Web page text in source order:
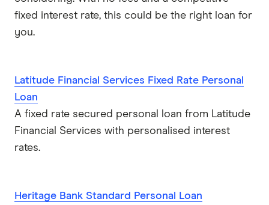
fixed interest rate, this could be the right loan for
you.
Latitude Financial Services Fixed Rate Personal
Loan
A fixed rate secured personal loan from Latitude
Financial Services with personalised interest
rates.
Heritage Bank Standard Personal Loan